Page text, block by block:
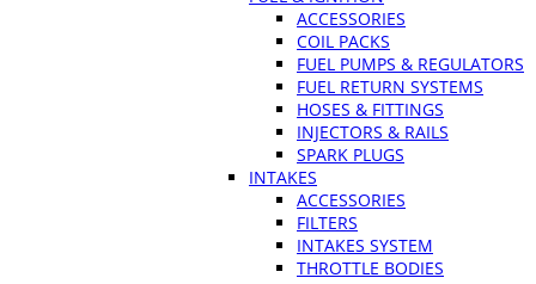
ACCESSORIES
COIL PACKS
FUEL PUMPS & REGULATORS
FUEL RETURN SYSTEMS
HOSES & FITTINGS
INJECTORS & RAILS
SPARK PLUGS
INTAKES
ACCESSORIES
FILTERS
INTAKES SYSTEM
THROTTLE BODIES